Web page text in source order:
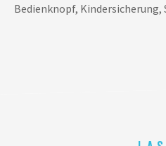
Bedienknopf, Kindersicherung,